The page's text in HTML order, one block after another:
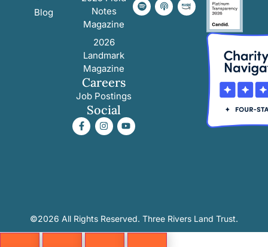
Blog
Notes
Magazine
2026
Landmark
Magazine
Careers
Job Postings
Social
©2026 All Rights Reserved. Three Rivers Land Trust.